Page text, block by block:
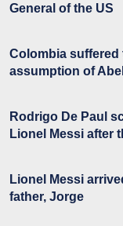
General of the US
Colombia
assumption of
Rodrigo De Paul
Lionel Messi after
Lionel Messi
father, Jorge